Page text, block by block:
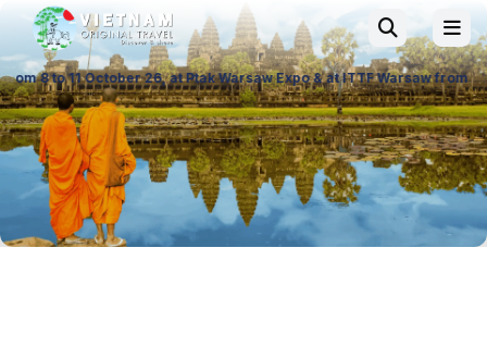
26, at Ptak Warsaw Expo & at ITTF Warsaw from 19 to 21